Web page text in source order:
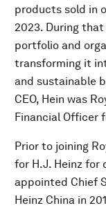
products sold in
2023. During
portfolio and
transforming it
and sustainable
CEO, Hein was
Financial Officer
Prior to joining
for H.J. Heinz for
appointed Chief
Heinz China in